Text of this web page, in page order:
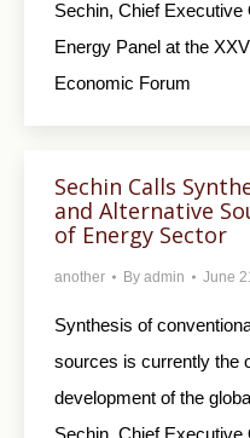
Sechin, Chief
Energy Panel at the
Economic Forum
Sechin Calls
and Alternative
of Energy Sector
another By admin June
Synthesis of
sources is currently the
development of the
Sechin, Chief